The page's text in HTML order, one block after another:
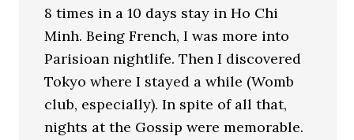
8 times in a 10 days stay in Ho Chi
Minh. Being French, I was more into
Parisioan nightlife. Then I discovered
Tokyo where I stayed a while (Womb
club, especially). In spite of all that,
nights at the Gossip were memorable.